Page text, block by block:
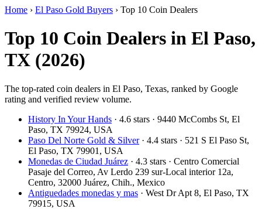
Home › El Paso Gold Buyers › Top 10 Coin Dealers
Top 10 Coin Dealers in El Paso,
TX (2026)
The top-rated coin dealers in El Paso, Texas, ranked by Google
rating and verified review volume.
History In Your Hands · 4.6 stars · 9440 McCombs St, El
Paso, TX 79924, USA
Paso Del Norte Gold & Silver· 4.4 stars · 521 S El Paso St,
El Paso, TX 79901, USA
Monedas de Ciudad Juárez · 4.3 stars · Centro Comercial
Pasaje del Correo, Av Lerdo 239 sur-Local interior 12a,
Centro, 32000 Juárez, Chih., Mexico
Antiguedades monedas y mas · West Dr Apt 8, El Paso, TX
79915, USA